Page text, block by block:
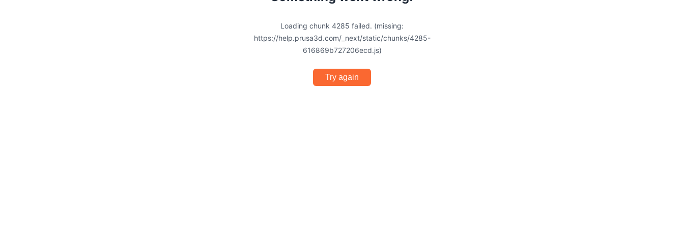
Loading chunk 4285 failed. (missing:
https://help.prusa3d.com/_next/static/chunks/4285-
616869b727206ecd.js)
Try again